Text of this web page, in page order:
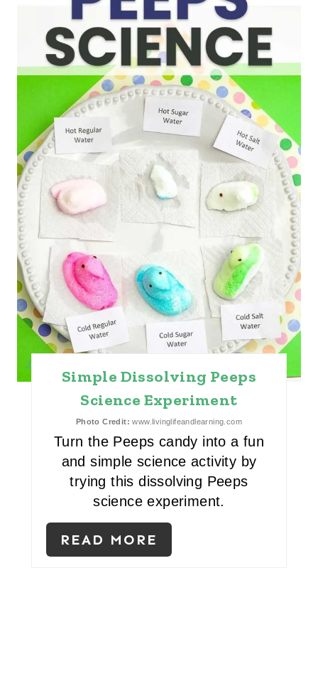
E
I
N
T
E
R
E
S
T
P
I
Simple Dissolving Peeps
Science Experiment
Photo Credit: www.livinglifeandlearning.com
Turn the Peeps candy into a fun
and simple science activity by
trying this dissolving Peeps
science experiment.
READ MORE